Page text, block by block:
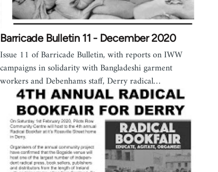
Barricade Bulletin 11 - December 2020
Issue 11 of Barricade Bulletin, with reports on IWW
campaigns in solidarity with Bangladeshi garment
workers and Debenhams staff, Derry radical…